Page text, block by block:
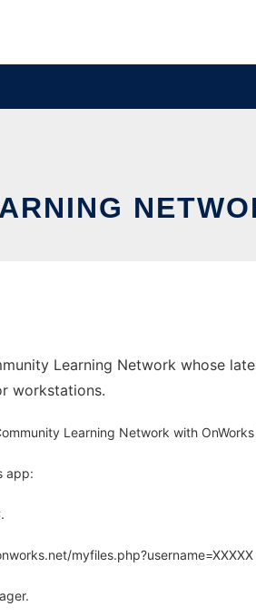
Learning Network whose
workstations.
Learning Network with
app: